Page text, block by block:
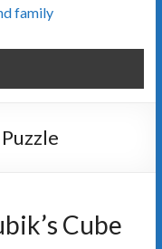
family
Cube